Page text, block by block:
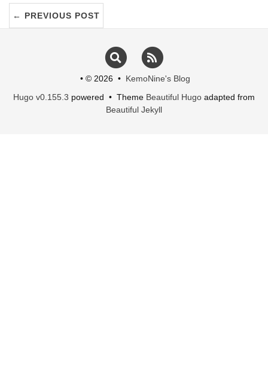
← PREVIOUS POST
Search RSS
• © 2026 • KemoNine's Blog
Hugo v0.155.3 powered • Theme Beautiful Hugo adapted from
Beautiful Jekyll